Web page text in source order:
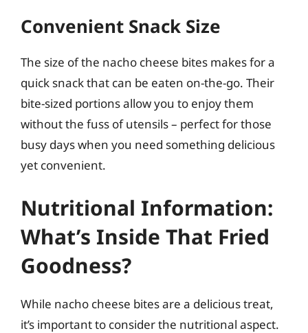
Convenient Snack Size
The size of the nacho cheese bites makes for a
quick snack that can be eaten on-the-go. Their
bite-sized portions allow you to enjoy them
without the fuss of utensils – perfect for those
busy days when you need something delicious
yet convenient.
Nutritional Information:
What’s Inside That Fried
Goodness?
While nacho cheese bites are a delicious treat,
it’s important to consider the nutritional aspect.